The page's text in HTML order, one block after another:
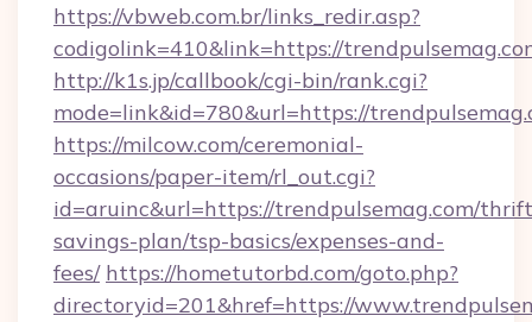
https://vbweb.com.br/links_redir.asp?
codigolink=410&link=https://
http://k1s.jp/callbook/cgi-bin/rank.cgi?
mode=link&id=780&url=https://
https://milcow.com/ceremonial-
occasions/paper-item/rl_out.cgi?
id=aruinc&url=https://trendpulsemag.com/
savings-plan/tsp-basics/expenses-and-
fees/ https://hometutorbd.com/goto.php?
directoryid=201&href=https://